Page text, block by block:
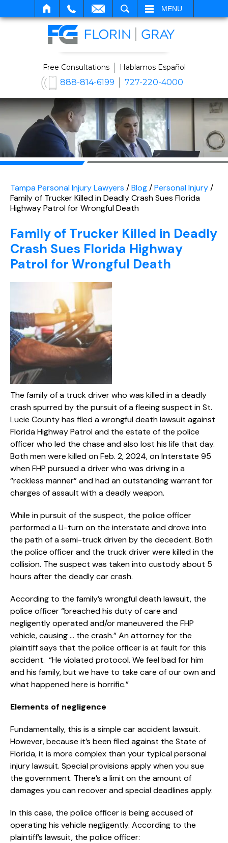
MENU
Free Consultations Hablamos Español
888-814-6199 727-220-4000
Tampa Personal Injury Lawyers /Blog/Personal Injury/
Family of Trucker Killed in Deadly Crash Sues Florida
Highway Patrol for Wrongful Death
Family of Trucker Killed in Deadly
Crash Sues Florida Highway
Patrol for Wrongful Death
The family of a truck driver who was killed in a deadly
crash spurred by the pursuit of a fleeing suspect in St.
Lucie County has filed a wrongful death lawsuit against
Florida Highway Patrol and the estate of the police
officer who led the chase and also lost his life that day.
Both men were killed on Feb. 2, 2024, on Interstate 95
when FHP pursued a driver who was driving in a
“reckless manner” and had an outstanding warrant for
charges of assault with a deadly weapon.
While in pursuit of the suspect, the police officer
performed a U-turn on the interstate and drove into
the path of a semi-truck driven by the decedent. Both
the police officer and the truck driver were killed in the
collision. The suspect was taken into custody about 5
hours after the deadly car crash.
According to the family’s wrongful death lawsuit, the
police officer “breached his duty of care and
negligently operated and/or maneuvered the FHP
vehicle, causing … the crash.” An attorney for the
plaintiff says that the police officer is at fault for this
accident. “He violated protocol. We feel bad for him
and his family, but we have to take care of our own and
what happened here is horrific.”
Elements of negligence
Fundamentally, this is a simple car accident lawsuit.
However, because it’s been filed against the State of
Florida, it is more complex than your typical personal
injury lawsuit. Special provisions apply when you sue
the government. There’s a limit on the amount of
damages you can recover and special deadlines apply.
In this case, the police officer is being accused of
operating his vehicle negligently. According to the
plaintiff’s lawsuit, the police officer: